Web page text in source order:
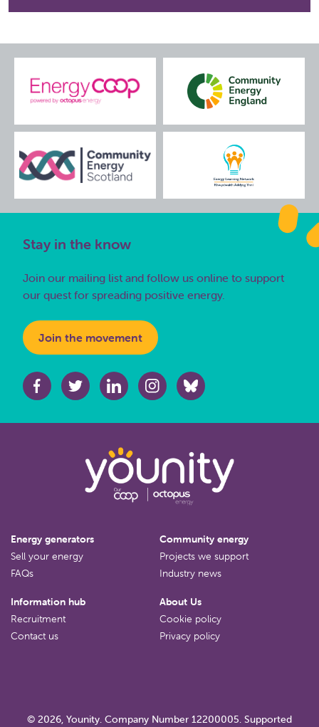
Stay in the know
Join our mailing list and follow us online to support
our quest for spreading positive energy.
Join the movement
Energy generators
Sell your energy
FAQs
Community energy
Projects we support
Industry news
Information hub
Recruitment
Contact us
About Us
Cookie policy
Privacy policy
© 2026, Younity. Company Number 12200005. Supported